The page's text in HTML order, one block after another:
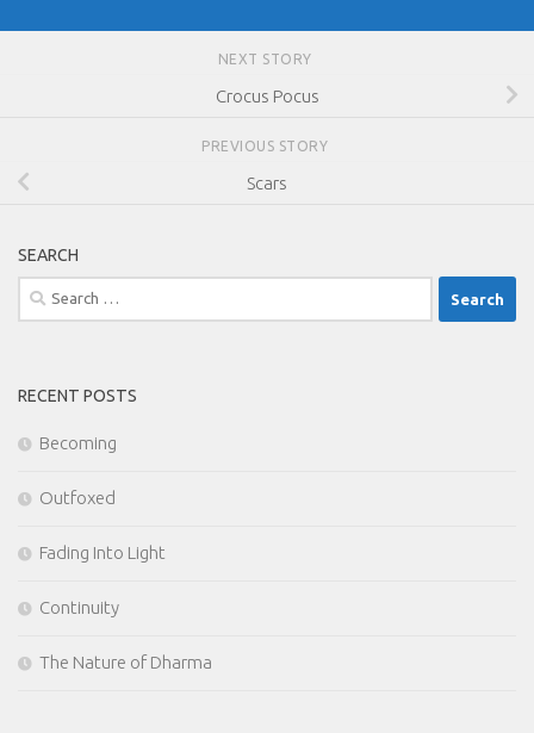
NEXT STORY
Crocus Pocus
PREVIOUS STORY
Scars
SEARCH
Search
for:
RECENT POSTS
Becoming
Outfoxed
Fading Into Light
Continuity
The Nature of Dharma